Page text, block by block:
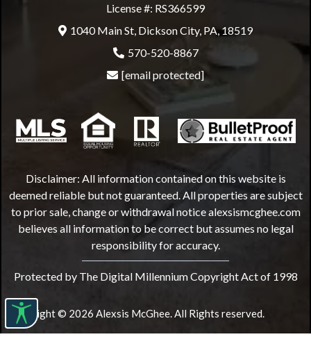
License #: RS366599
1040 Main St, Dickson City, PA, 18519
570-520-8867
[email protected]
Disclaimer: All information contained on this website is
deemed reliable but not guaranteed. All properties are subject
to prior sale, change or withdrawal noticealexsismcghee.com
believes all information to be correct but assumes no legal
responsibility for accuracy.
Protected by The Digital Millennium Copyright Act of 1998
Copyright © 2026 Alexsis McGhee. All Rights reserved.